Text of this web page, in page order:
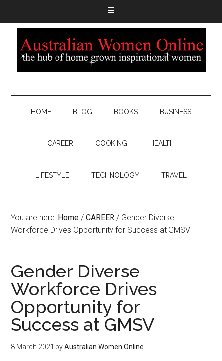
HOME BLOG BOOKS BUSINESS
CAREER COOKING HEALTH
LIFESTYLE TECHNOLOGY TRAVEL
You are here: Home / CAREER / Gender Diverse
Workforce Drives Opportunity for Success at GMSV
Gender Diverse
Workforce Drives
Opportunity for
Success at GMSV
8 March 2021 byAustralian Women Online